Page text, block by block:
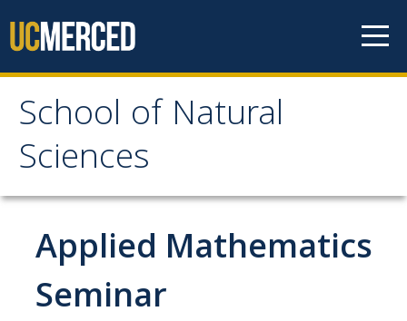
School of Natural
Sciences
School of Natural
Sciences
About
School of Natural Sciences
Leadership
Applied Mathematics
Seminar